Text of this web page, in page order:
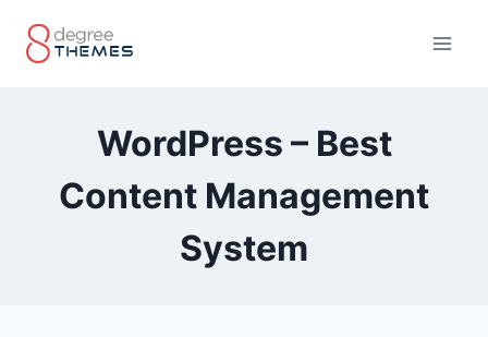
WordPress – Best
Content Management
System